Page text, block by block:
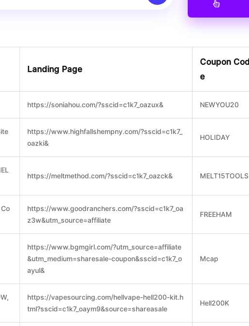
Landing Page
Coupon Cod
e
https://soniahou.com/?sscid=c1k7_oazux& NEWYOU20
https://www.highfallshempny.com/?sscid=c1k7_
oazki&
HOLIDAY
https://meltmethod.com/?sscid=c1k7_oazck& MELT15TOOLS
https://www.goodranchers.com/?sscid=c1k7_oa
z3w&utm_source=affiliate
FREEHAM
https://www.bgmgirl.com/?utm_source=affiliate
&utm_medium=sharesale-coupon&sscid=c1k7_o
ayul&
Mcap
https://vapesourcing.com/hellvape-hell200-kit.h
tml?sscid=c1k7_oaym9&source=shareasale
Hell200K